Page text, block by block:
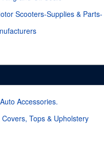
Scooters-Supplies & Parts-
Accessories.
Tops & Upholstery